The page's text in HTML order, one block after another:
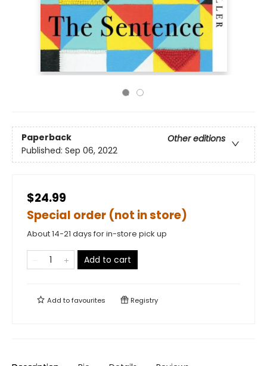
Paperback
Other editions
Published: Sep 06, 2022
$24.99
Special order (not in store)
About 14-21 days for in-store pick up
Add to cart
Add tofavourites Registry